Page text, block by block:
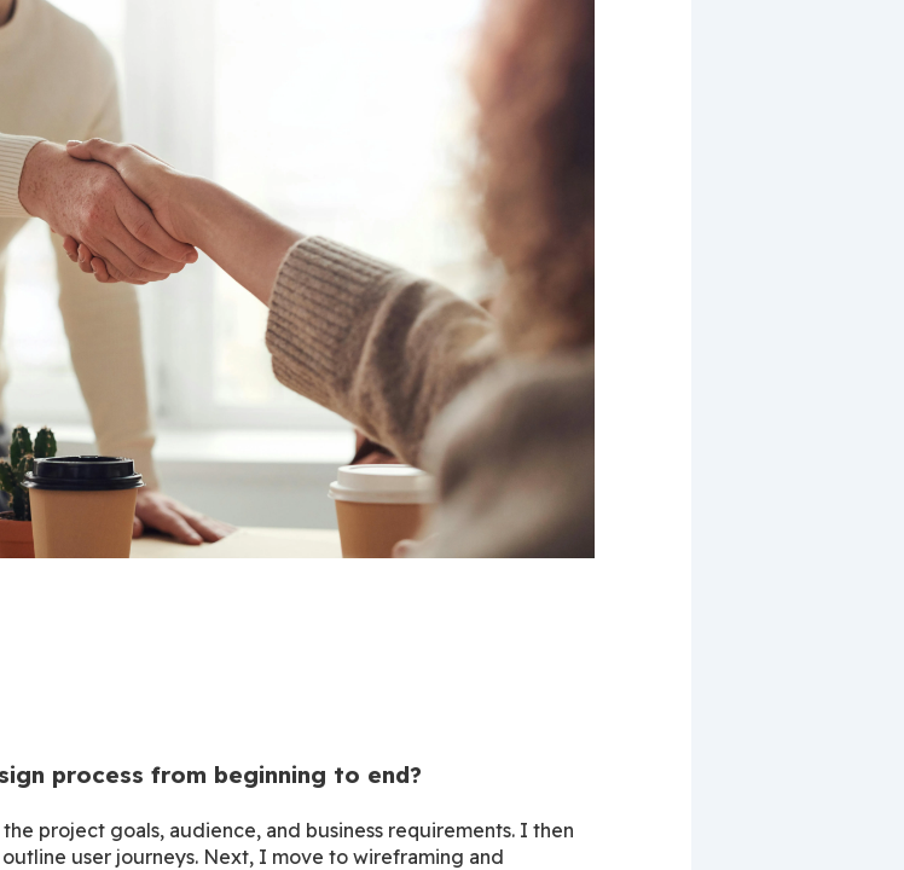
process from beginning to end?
project goals, audience, and business requirements. I then
user journeys. Next, I move to wireframing and